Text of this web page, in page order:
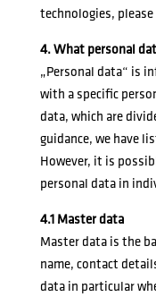
technologies,
4. What personal
„Personal data“ is
with a specific
data, which are
guidance, we have
However, it is
personal data in
4.1 Master data
Master data is the
name, contact
data in particular